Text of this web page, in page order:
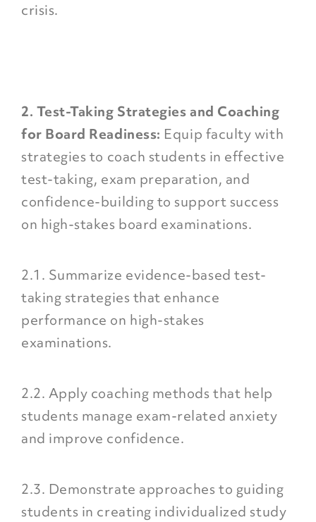
crisis.
2. Test-Taking Strategies and Coaching
for Board Readiness: Equip faculty with
strategies to coach students in effective
test-taking, exam preparation, and
confidence-building to support success
on high-stakes board examinations.
2.1. Summarize evidence-based test-
taking strategies that enhance
performance on high-stakes
examinations.
2.2. Apply coaching methods that help
students manage exam-related anxiety
and improve confidence.
2.3. Demonstrate approaches to guiding
students in creating individualized study